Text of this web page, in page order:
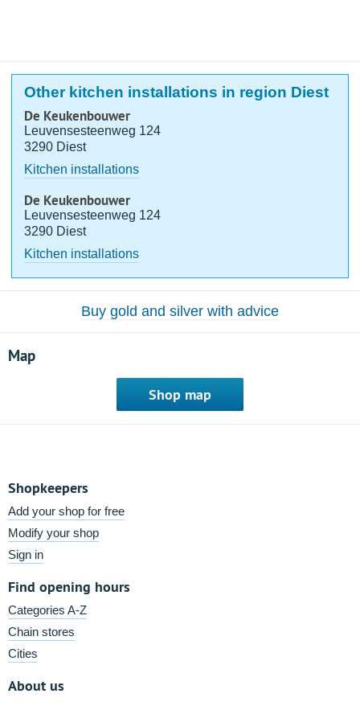
Other kitchen installations in region Diest
De Keukenbouwer
Leuvensesteenweg 124
3290 Diest
Kitchen installations
De Keukenbouwer
Leuvensesteenweg 124
3290 Diest
Kitchen installations
Buy gold and silver with advice
Map
Shop map
Shopkeepers
Add your shop for free
Modify your shop
Sign in
Find opening hours
Categories A-Z
Chain stores
Cities
About us